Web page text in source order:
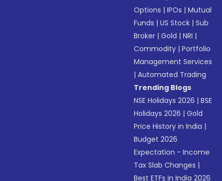
Options |IPOs |Mutual
Funds |US Stock |Sub
Broker |Gold |NRI |
Commodity |Portfolio
Management Services
|Automated Trading
Trending Blogs
NSE Holidays 2026 |BSE
Holidays 2026 |Gold
Price History in India |
Budget 2026
Expectation - Income
Tax Slab Changes |
Best ETFs in India 2026